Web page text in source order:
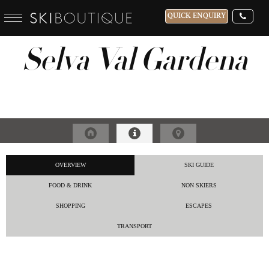
QUICK ENQUIRY
WHICH SKI RESORT(S) DO YOU DESIRE?
Selva Val Gardena
OVERVIEW SKI GUIDE
FOOD & DRINK NON SKIERS
SHOPPING ESCAPES
TRANSPORT